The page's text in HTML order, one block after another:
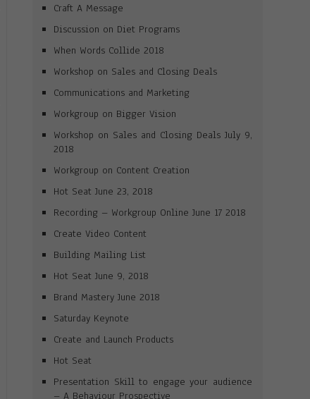
Craft A Message
Discussion on Diet Programs
When Words Collide 2018
Workshop on Sales and Closing Deals
Communications and Marketing
Workgroup on Bigger Vision
Workshop on Sales and Closing Deals July 9,
2018
Workgroup on Content Creation
Hot Seat June 23, 2018
Recording – Workgroup Online June 17 2018
Create Video Content
Building Mailing List
Hot Seat June 9, 2018
Brand Mastery June 2018
Saturday Keynote
Create and Launch Products
Hot Seat
Presentation Skill to engage your audience
– A Behaviour Prospective